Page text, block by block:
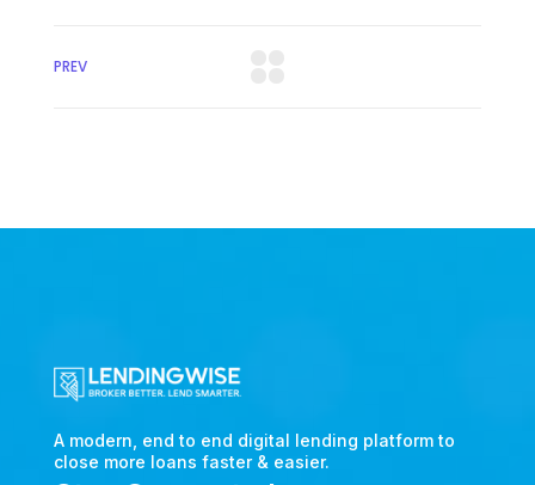
PREV
A modern, end to end digital lending platform to
close more loans faster & easier.